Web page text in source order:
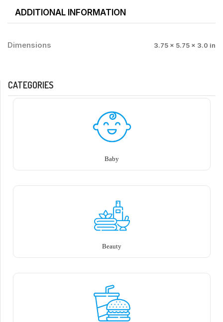
ADDITIONAL INFORMATION
Dimensions 3.75 × 5.75 × 3.0 in
CATEGORIES
Baby
Beauty